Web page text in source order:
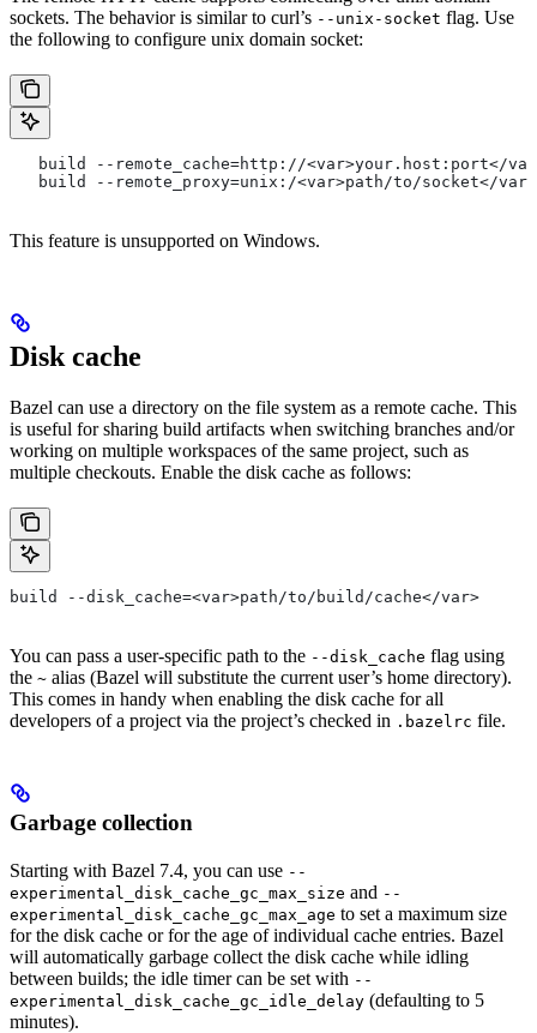
sockets. The behavior is similar to curl’s --unix-socket flag. Use
the following to configure unix domain socket:
build --remote_cache=http://<var>your.host:port</
   build --remote_proxy=unix:/<var>path/to/socket</var>
This feature is unsupported on Windows.
Disk cache
Bazel can use a directory on the file system as a remote cache. This
is useful for sharing build artifacts when switching branches and/or
working on multiple workspaces of the same project, such as
multiple checkouts. Enable the disk cache as follows:
build --disk_cache=<var>path/to/build/cache</var>
You can pass a user-specific path to the --disk_cache flag using
the ~ alias (Bazel will substitute the current user’s home directory).
This comes in handy when enabling the disk cache for all
developers of a project via the project’s checked in .bazelrc file.
Garbage collection
Starting with Bazel 7.4, you can use --
experimental_disk_cache_gc_max_size and --
experimental_disk_cache_gc_max_age to set a maximum size
for the disk cache or for the age of individual cache entries. Bazel
will automatically garbage collect the disk cache while idling
between builds; the idle timer can be set with --
experimental_disk_cache_gc_idle_delay (defaulting to 5
minutes).